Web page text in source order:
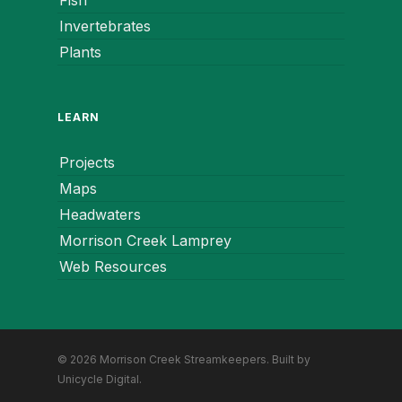
Invertebrates
Plants
LEARN
Projects
Maps
Headwaters
Morrison Creek Lamprey
Web Resources
© 2026 Morrison Creek Streamkeepers. Built by
Unicycle Digital.